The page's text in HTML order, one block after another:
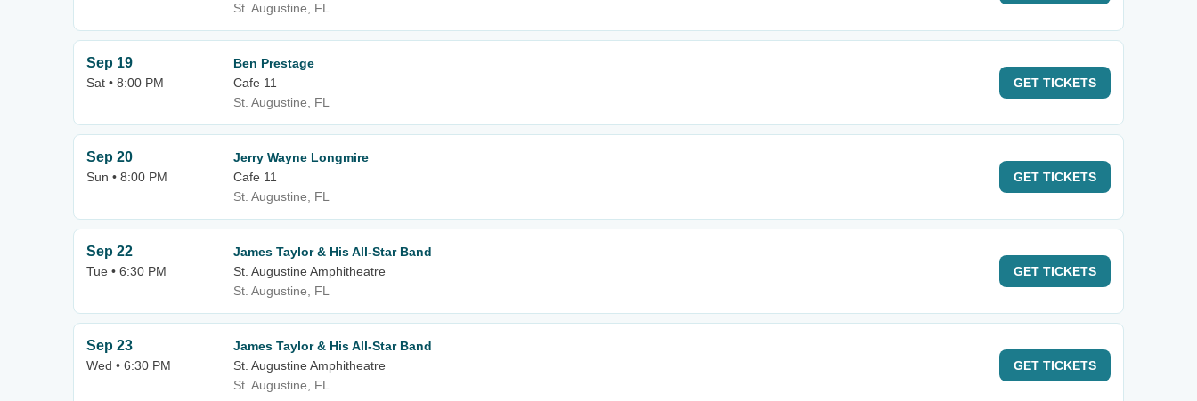
St. Augustine, FL
Sep 19
Sat • 8:00 PM
Ben Prestage
Cafe 11
St. Augustine, FL
GET TICKETS
Sep 20
Sun • 8:00 PM
Jerry Wayne Longmire
Cafe 11
St. Augustine, FL
GET TICKETS
Sep 22
Tue • 6:30 PM
James Taylor & His All-Star Band
St. Augustine Amphitheatre
St. Augustine, FL
GET TICKETS
Sep 23
Wed • 6:30 PM
James Taylor & His All-Star Band
St. Augustine Amphitheatre
St. Augustine, FL
GET TICKETS